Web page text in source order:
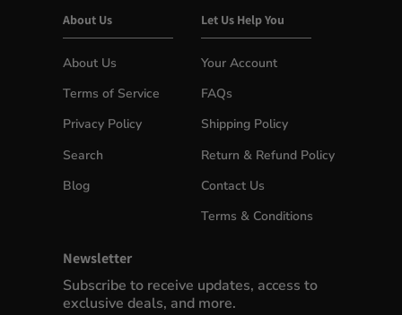
About Us
About Us
Terms of Service
Privacy Policy
Search
Blog
Let Us Help You
Your Account
FAQs
Shipping Policy
Return & Refund Policy
Contact Us
Terms & Conditions
Newsletter
Subscribe to receive updates, access to
exclusive deals, and more.